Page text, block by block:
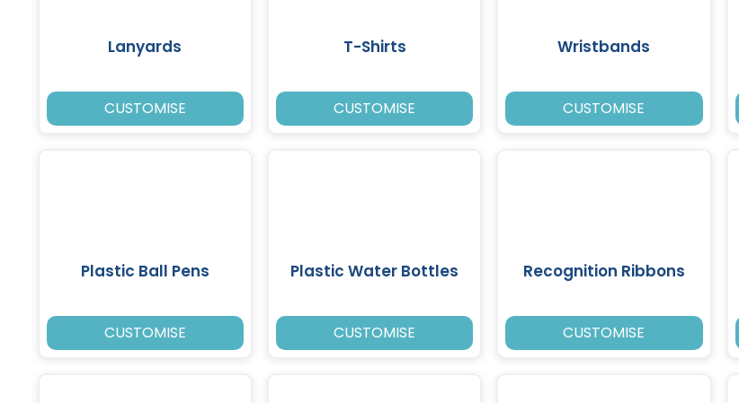
Lanyards
CUSTOMISE
T-Shirts
CUSTOMISE
Wristbands
CUSTOMISE
Plastic Ball Pens
CUSTOMISE
Plastic Water Bottles
CUSTOMISE
Recognition Ribbons
CUSTOMISE